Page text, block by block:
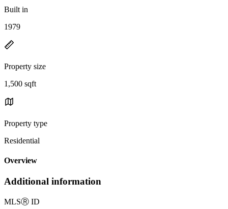
Built in
1979
Property size
1,500 sqft
Property type
Residential
Overview
Additional information
MLSⓇ ID